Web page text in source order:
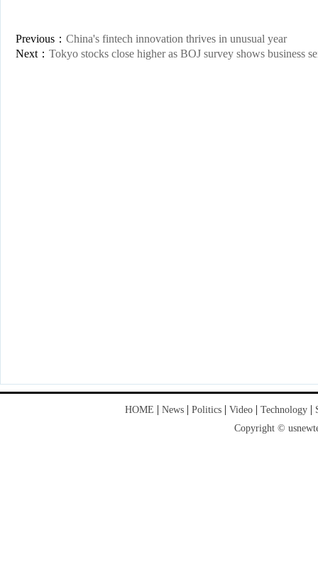
Previous： China's fintech innovation thrives in unusual year
Next： Tokyo stocks close higher as BOJ survey shows business
HOME | News| Politics| Video| Technology|
Copyright ©